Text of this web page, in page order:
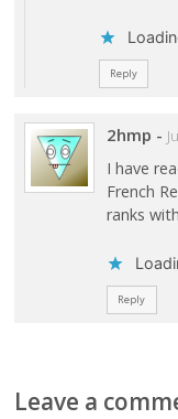
Reply
2hmp -
I have
French
ranks
Reply
Leave a